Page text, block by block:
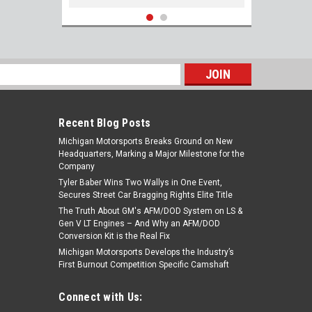
ARP 134-0902 Bellhousing bolts for LS
10mm x 1.5, 35mm UHL 12pt Black LS1 4.8
Th400 Powerglide T56 TR6060
ADD TO CART
Recent Blog Posts
Michigan Motorsports Breaks Ground on New
Headquarters, Marking a Major Milestone for the
Company
Tyler Baber Wins Two Wallys in One Event,
Secures Street Car Bragging Rights Elite Title
The Truth About GM's AFM/DOD System on LS &
Gen V LT Engines – And Why an AFM/DOD
Conversion Kit is the Real Fix
Michigan Motorsports Develops the Industry’s
First Burnout Competition Specific Camshaft
Connect with Us: